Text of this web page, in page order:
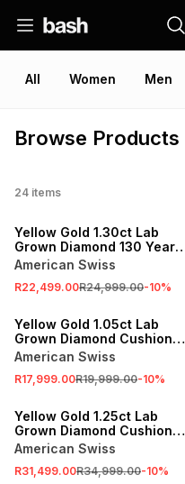
All Women Men
Browse Products
24 items
Yellow Gold 1.30ct Lab
Grown Diamond 130 Year
Journey Wrap Ring
American Swiss
R22,499.00R24,999.00-10%
SALE
Yellow Gold 1.05ct Lab
Grown Diamond Cushion
Solitaire East West Ring
American Swiss
R17,999.00R19,999.00-10%
SALE
Yellow Gold 1.25ct Lab
Grown Diamond Cushion
Baguette Twinset Ring
American Swiss
R31,499.00R34,999.00-10%
SALE